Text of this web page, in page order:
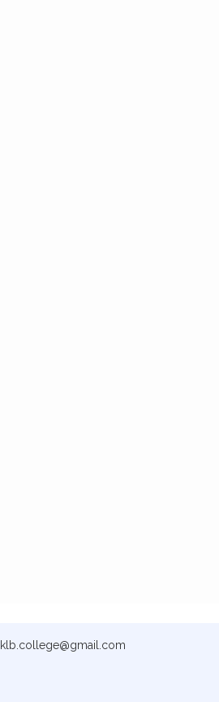
klb.college@gmail.com